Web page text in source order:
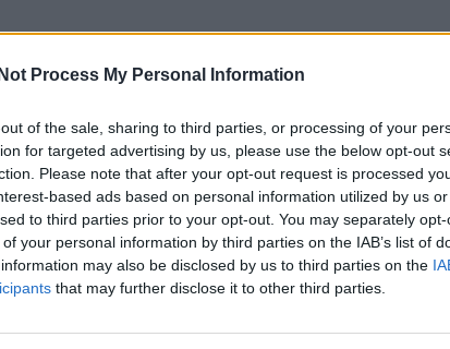
Process My Personal Information
of the sale, sharing to third parties, or processing of your
for targeted advertising by us, please use the below opt-out
Please note that after your opt-out request is processed
based ads based on personal information utilized by us
to third parties prior to your opt-out. You may separately
your personal information by third parties on the IAB’s list of
may also be disclosed by us to third parties on the
that may further disclose it to other third parties.
Reliable Sources